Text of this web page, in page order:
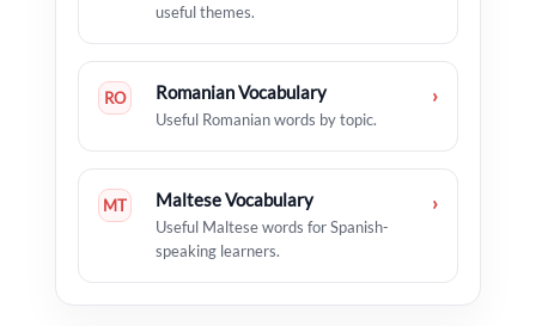
useful themes.
RO Romanian Vocabulary
Useful Romanian words by topic.
›
MT Maltese Vocabulary
Useful Maltese words for Spanish-
speaking learners.
›